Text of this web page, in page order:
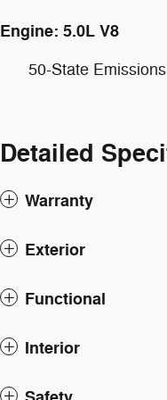
Engine: 5.0L V8
50-State Emissions
Detailed
Warranty
Exterior
Functional
Interior